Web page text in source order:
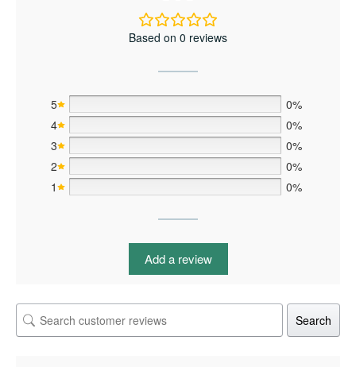
Based on 0 reviews
5
0%
4
0%
3
0%
2
0%
1
0%
Add a review
Search